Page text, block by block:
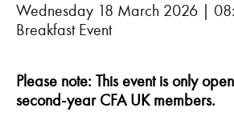
Wednesday 18 March 2026 |
Breakfast Event
Please note: This event is only
second-year CFA UK members.